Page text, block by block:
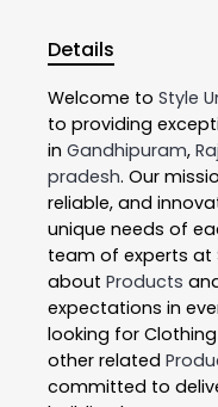
Details
Welcome to Style
to providing
in Gandhipuram,
pradesh. Our
reliable, and
unique needs of
team of experts at
about Products
expectations in
looking for
other related
committed to